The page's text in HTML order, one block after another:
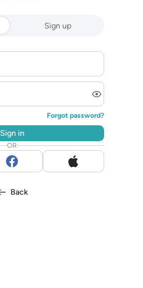
Sign up
Forgot password?
Sign in
OR
Back